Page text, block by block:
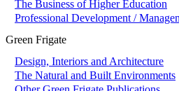
The Business of Higher Education
Professional Development /
Green Frigate
Design, Interiors and Architecture
The Natural and Built Environments